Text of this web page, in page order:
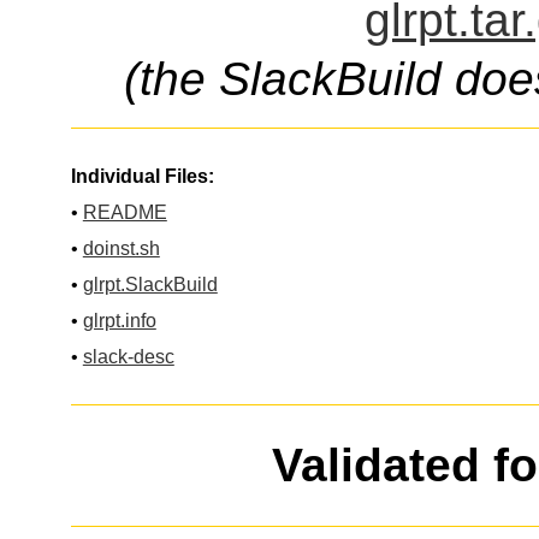
(the SlackBuild
Individual Files:
• README
• doinst.sh
• glrpt.SlackBuild
• glrpt.info
• slack-desc
Validated